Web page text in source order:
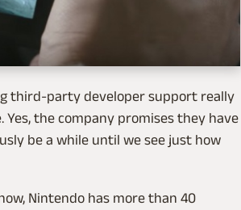
third-party developer support really
the company promises they have
be a while until we see just how
Nintendo has more than 40